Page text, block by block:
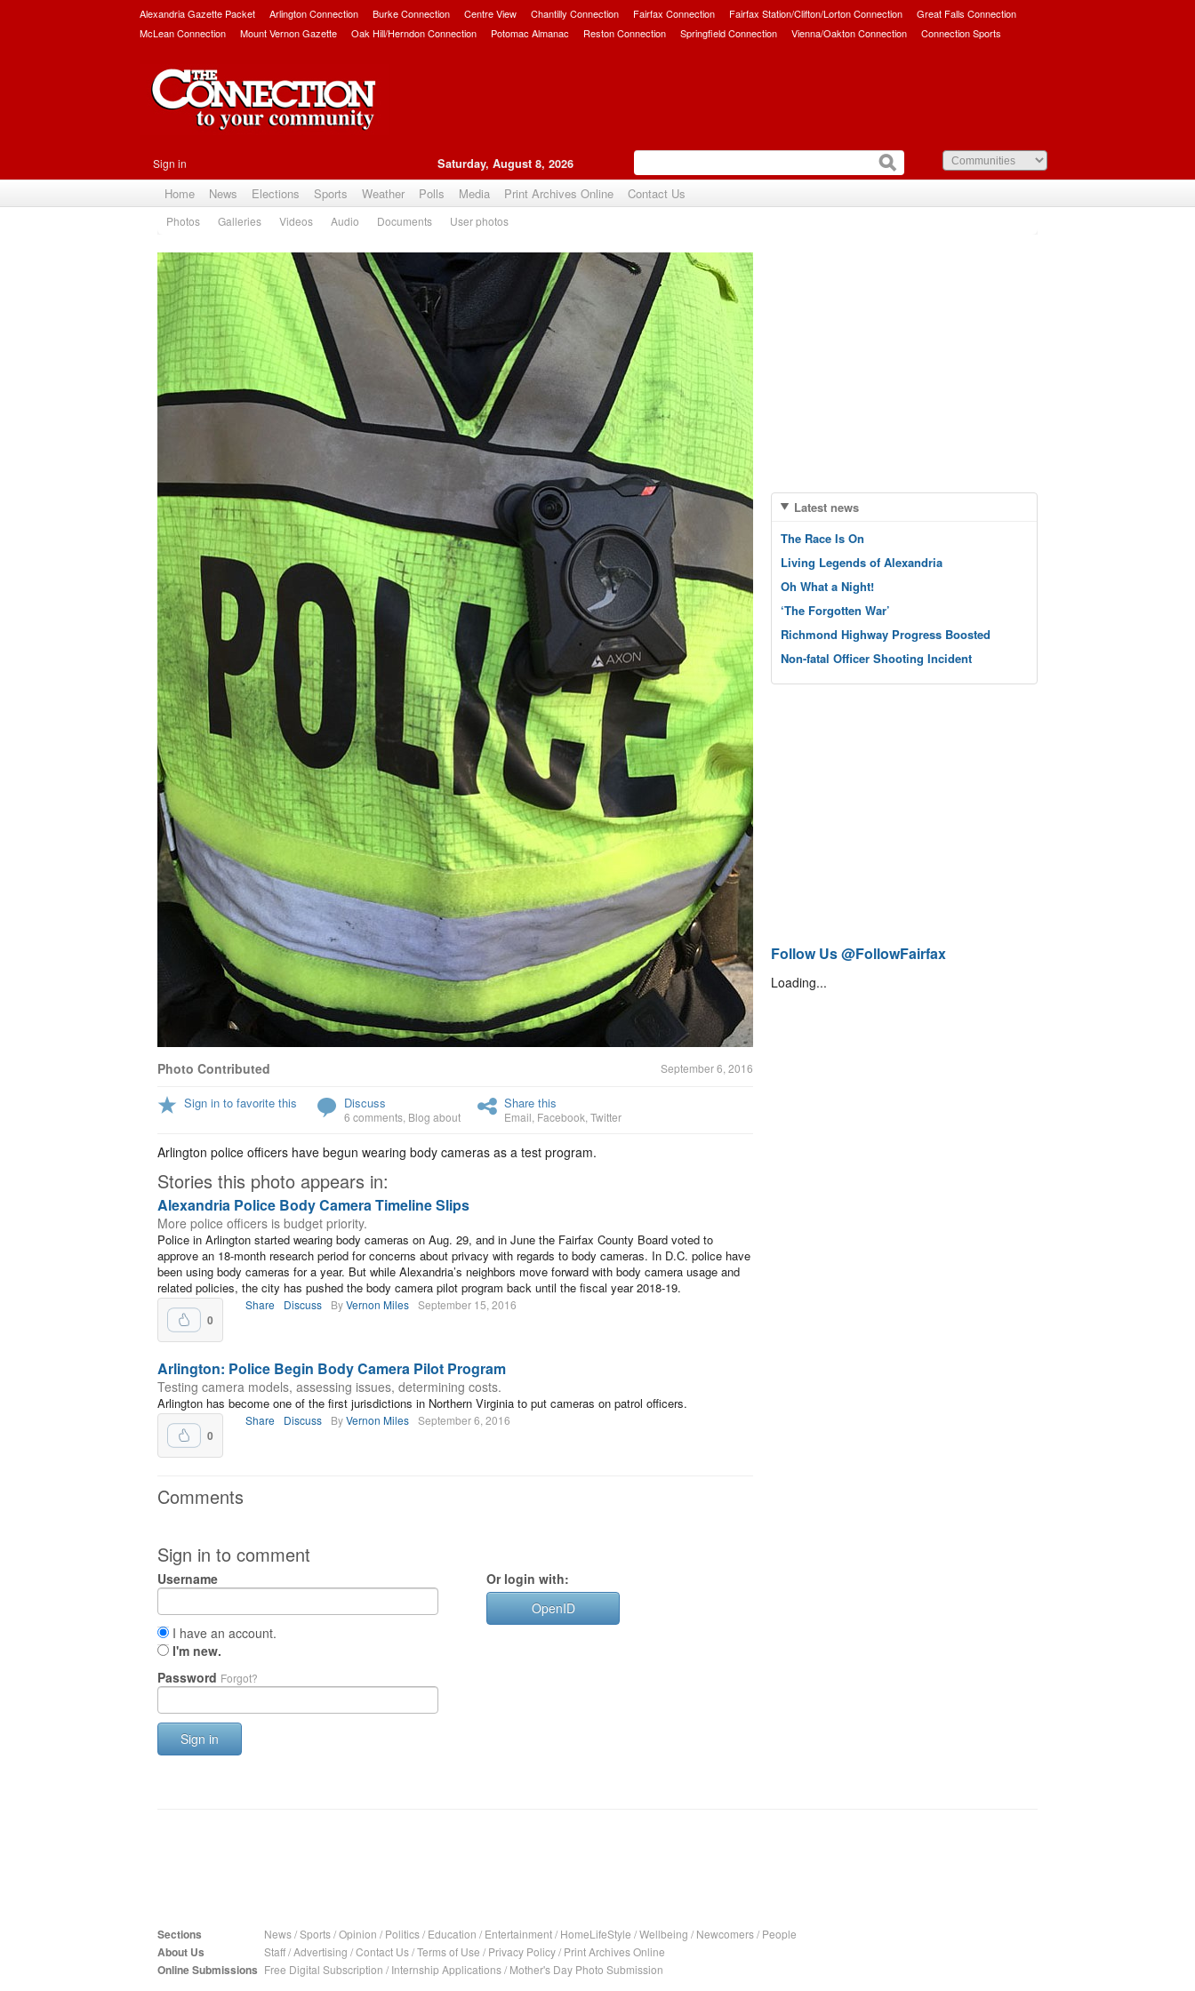
Alexandria Gazette Packet Arlington Connection Burke Connection Centre View Chantilly Connection Fairfax Connection Fairfax Station/Clifton/Lorton Connection
Great Falls Connection
McLean Connection
Mount Vernon Gazette Oak Hill/Herndon Connection Potomac Almanac Reston Connection Springfield Connection Vienna/Oakton Connection Connection Sports
Sign in Saturday, August 8, 2026
Home News Elections Sports Weather Polls Media Print Archives Online Contact Us
Photos Galleries Videos Audio Documents User photos
Photo Contributed September 6, 2016
Sign in to favorite this Discuss
6 comments Blog about
Share this
Email Facebook Twitter
Arlington police officers have begun wearing body cameras as a test program.
Stories this photo appears in:
Alexandria Police Body Camera Timeline Slips
More police officers is budget priority.
Police in Arlington started wearing body cameras on Aug. 29, and in June the Fairfax County Board voted to
approve an 18-month research period for concerns about privacy with regards to body cameras. In D.C. police have
been using body cameras for a year. But while Alexandria’s neighbors move forward with body camera usage and
related policies, the city has pushed the body camera pilot program back until the fiscal year 2018-19.
0
Share Discuss ByVernon Miles September 15, 2016
Arlington: Police Begin Body Camera Pilot Program
Testing camera models, assessing issues, determining costs.
Arlington has become one of the first jurisdictions in Northern Virginia to put cameras on patrol officers.
0
Share Discuss ByVernon Miles September 6, 2016
Comments
Sign in to comment
Username
I have an account.
I'm new.
Password Forgot?
Sign in
Or login with:
OpenID
Latest news
The Race Is On
Living Legends of Alexandria
Oh What a Night!
‘The Forgotten War’
Richmond Highway Progress Boosted
Non-fatal Officer Shooting Incident
Follow Us @FollowFairfax
Loading...
Sections News/Sports/Opinion / Politics/ Education / Entertainment/ HomeLifeStyle /Wellbeing / Newcomers/ People
About Us Staff/Advertising /Contact Us/Terms of Use / Privacy Policy/ Print Archives Online
Online Submissions Free Digital Subscription / Internship Applications/ Mother's Day Photo Submission